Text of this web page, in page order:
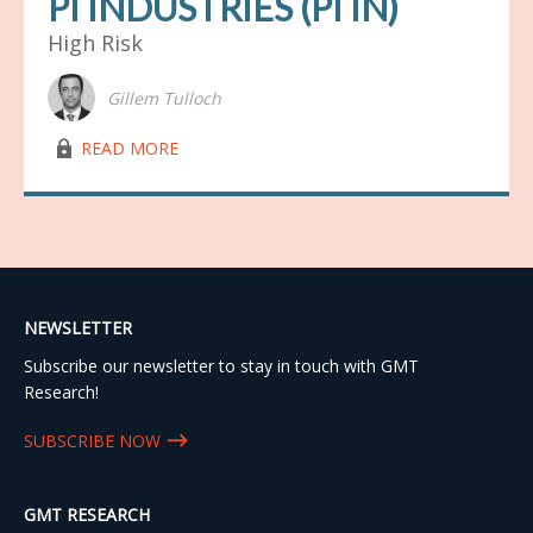
High Risk
Gillem Tulloch
lock03 READ MORE
NEWSLETTER
Subscribe our newsletter to stay in touch with GMT
Research!
SUBSCRIBE NOW
GMT RESEARCH